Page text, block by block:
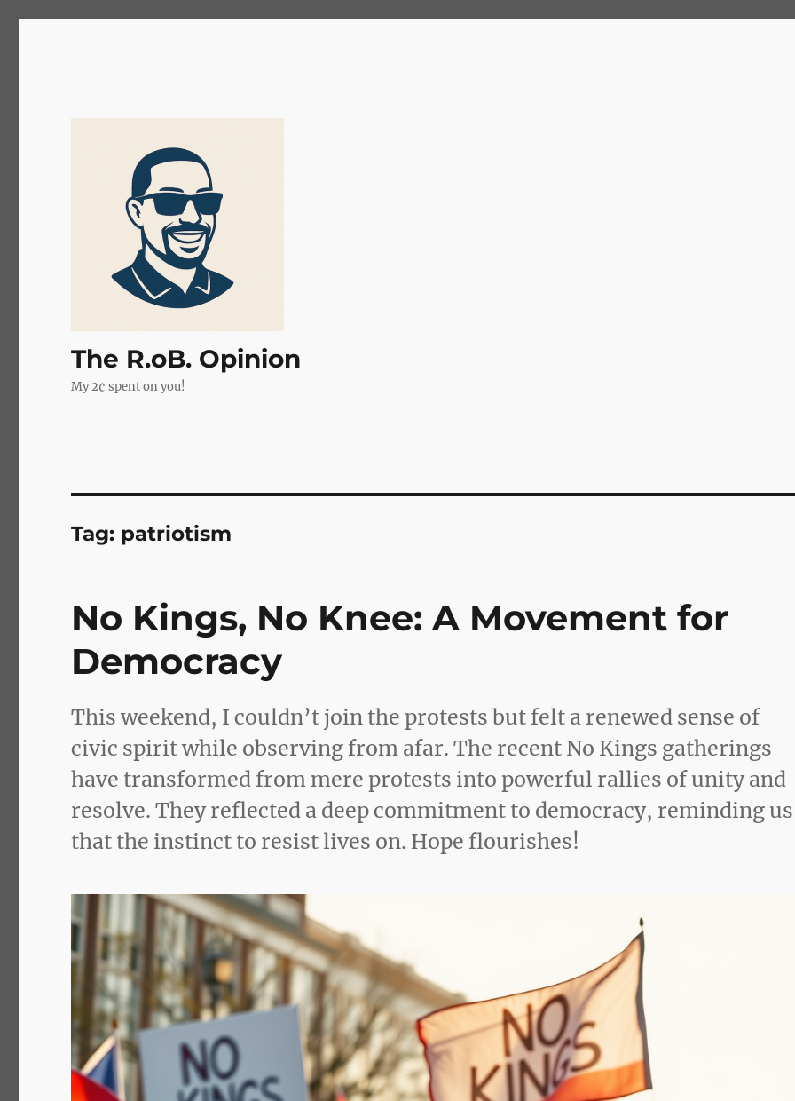
The R.oB. Opinion
My 2¢ spent on you!
Tag: patriotism
No Kings, No Knee: A Movement for
Democracy
This weekend, I couldn’t join the protests but felt a renewed sense of
civic spirit while observing from afar. The recent No Kings gatherings
have transformed from mere protests into powerful rallies of unity and
resolve. They reflected a deep commitment to democracy, reminding us
that the instinct to resist lives on. Hope flourishes!